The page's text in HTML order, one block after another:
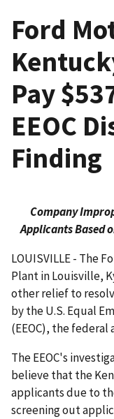
Ford
Pay
EEOC
Finding
Company
Applicants Based
LOUISVILLE - The
Plant in Louisville,
other relief to
by the U.S. Equal
(EEOC), the federal
The EEOC's
believe that the
applicants due to
screening out